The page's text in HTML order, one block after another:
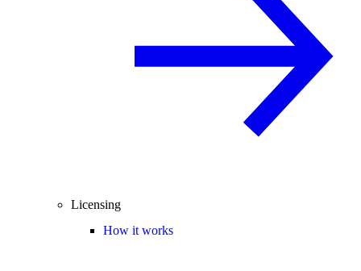
Licensing
How it works